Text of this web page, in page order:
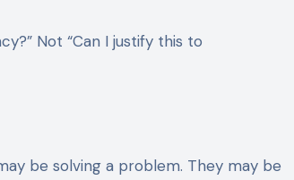
Not “Can I justify this to
be solving a problem. They may be